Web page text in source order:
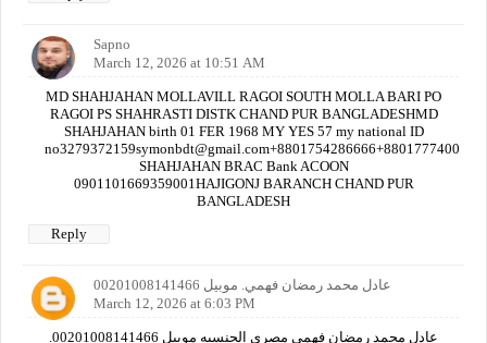
Sapno
March 12, 2026 at 10:51 AM
MD SHAHJAHAN MOLLAVILL RAGOI SOUTH MOLLA BARI PO
RAGOI PS SHAHRASTI DISTK CHAND PUR BANGLADESHMD
SHAHJAHAN birth 01 FER 1968 MY YES 57 my national ID
SHAHJAHAN BRAC Bank ACOON
0901101669359001HAJIGONJ BARANCH CHAND PUR
BANGLADESH
Reply
عادل محمد رمضان فهمي. موبيل 00201008141466
March 12, 2026 at 6:03 PM